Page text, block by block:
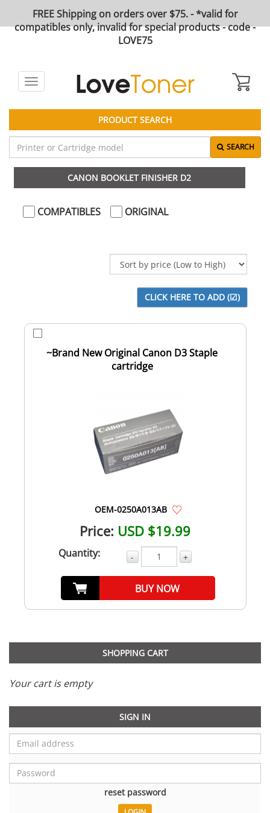
FREE Shipping on orders over $75. - *valid for
compatibles only, invalid for special products - code -
LOVE75
Toggle
navigation
PRODUCT SEARCH
SEARCH
CANON BOOKLET FINISHER D2
COMPATIBLES ORIGINAL
~Brand New Original Canon D3 Staple
cartridge
OEM-0250A013AB
Price: USD $19.99
Quantity: - +
BUY NOW
SHOPPING CART
Your cart is empty
SIGN IN
reset password